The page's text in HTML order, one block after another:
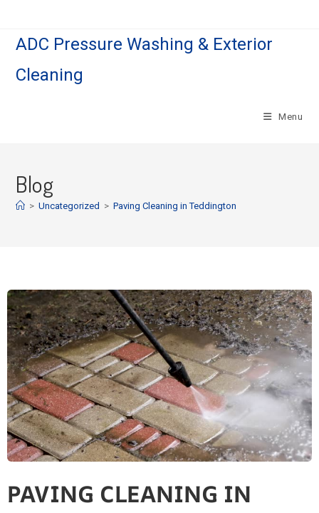
ADC Pressure Washing & Exterior
Cleaning
Menu
Blog
> Uncategorized > Paving Cleaning in Teddington
PAVING CLEANING IN